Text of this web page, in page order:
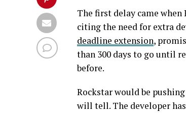
The first delay came when
citing the need for extra
deadline extension,
than 300 days to go until
before.
Rockstar would be
will tell. The developer